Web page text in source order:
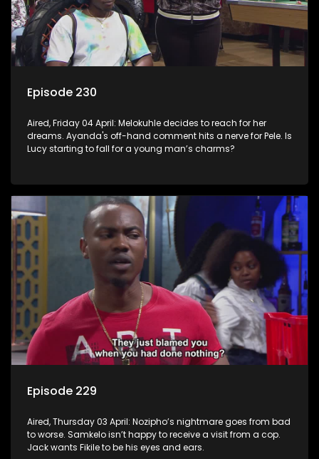
Episode 230
Aired, Friday 04 April: Melokuhle decides to reach for her
dreams. Ayanda's off-hand comment hits a nerve for Pele. Is
Lucy starting to fall for a young man’s charms?
Episode 229
Aired, Thursday 03 April: Nozipho’s nightmare goes from bad
to worse. Samkelo isn’t happy to receive a visit from a cop.
Jack wants Fikile to be his eyes and ears.